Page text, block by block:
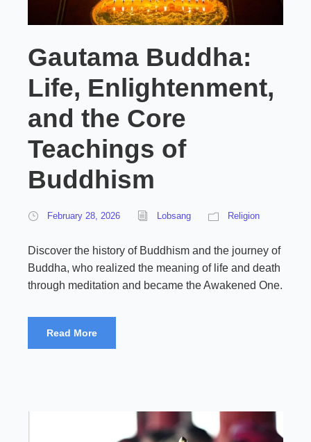
Gautama Buddha:
Life, Enlightenment,
and the Core
Teachings of
Buddhism
February 28, 2026 Lobsang Religion
Discover the history of Buddhism and the journey of
Buddha, who realized the meaning of life and death
through meditation and became the Awakened One.
Read More